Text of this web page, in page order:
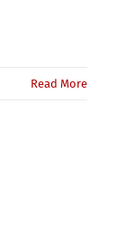
Read More